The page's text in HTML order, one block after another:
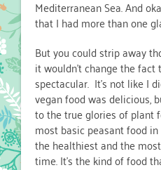
Mediterranean Sea. And
that I had more than one
But you could strip away
it wouldn’t change the
spectacular. It’s not like I
vegan food was delicious,
to the true glories of plant
most basic peasant food
the healthiest and the
time. It’s the kind of food